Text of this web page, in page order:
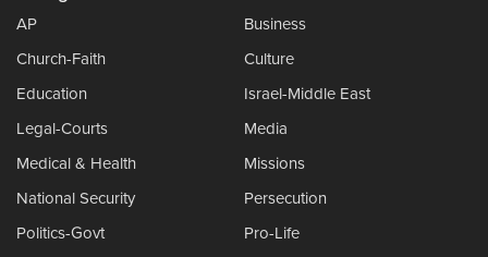
AP
Business
Church-Faith
Culture
Education
Israel-Middle East
Legal-Courts
Media
Medical & Health
Missions
National Security
Persecution
Politics-Govt
Pro-Life